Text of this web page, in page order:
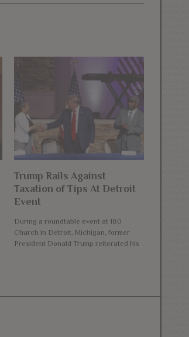
Trump Rails Against
Taxation of Tips At Detroit
Event
During a roundtable event at 180
Church in Detroit, Michigan, former
President Donald Trump reiterated his